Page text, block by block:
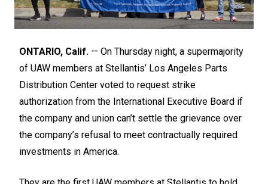
ONTARIO, Calif. — On Thursday night, a supermajority
of UAW members at Stellantis’ Los Angeles Parts
Distribution Center voted to request strike
authorization from the International Executive Board if
the company and union can’t settle the grievance over
the company’s refusal to meet contractually required
investments in America.